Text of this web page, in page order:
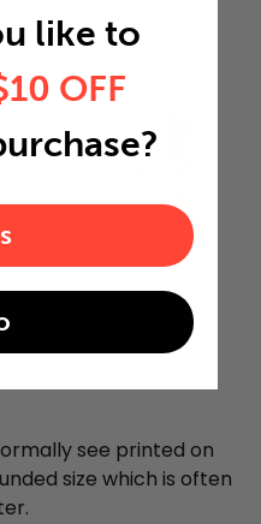
15.5x29.5x1.75
see printed on
size which is often
like to
OFF